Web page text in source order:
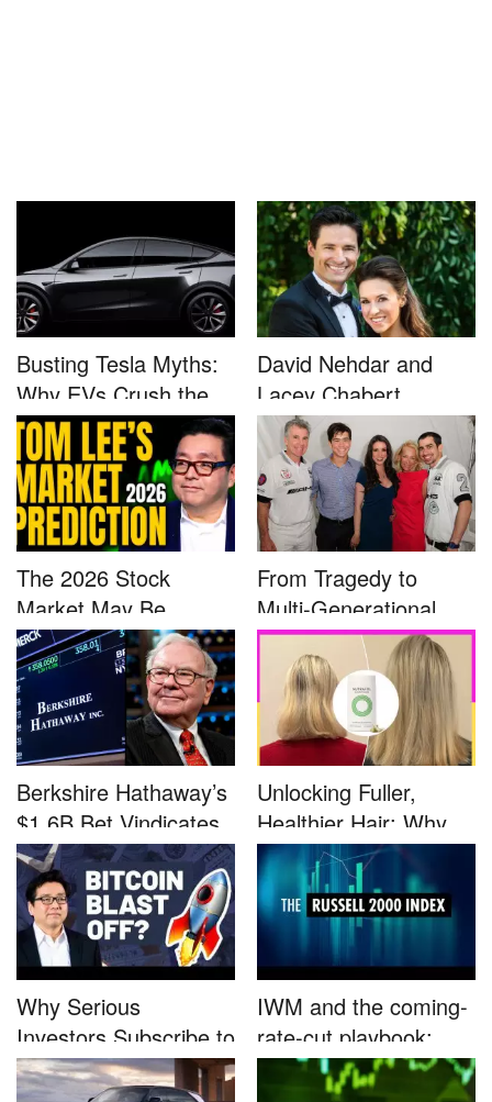
Busting Tesla Myths:
Why EVs Crush the
Compet...
David Nehdar and
Lacey Chabert
Marriage...
The 2026 Stock
Market May Be
Defined by a Few...
From Tragedy to
Multi-Generational
Advocacy: ...
Berkshire Hathaway’s
$1.6B Bet Vindicates
B...
Unlocking Fuller,
Healthier Hair: Why
Nutrafo...
Why Serious
Investors Subscribe to
Tom Lee’...
IWM and the coming-
rate-cut playbook:
why sma...